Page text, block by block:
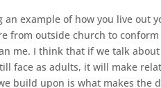
an example of how you live out
from outside church to
me. I think that if we talk
face as adults, it will make
build upon is what makes the